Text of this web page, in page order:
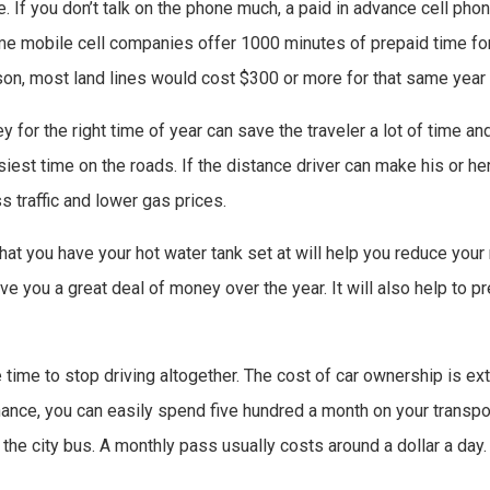
If you don’t talk on the phone much, a paid in advance cell
mobile cell companies offer 1000 minutes of prepaid time
most land lines would cost $300 or more for that same
for the right time of year can save the traveler a lot of time
time on the roads. If the distance driver can make his or
traffic and lower gas prices.
you have your hot water tank set at will help you reduce
you a great deal of money over the year. It will also help to
to stop driving altogether. The cost of car ownership is
you can easily spend five hundred a month on your
city bus. A monthly pass usually costs around a dollar a day.